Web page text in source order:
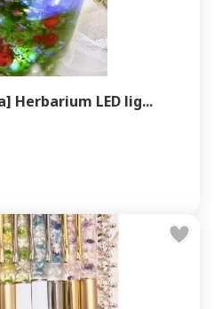
Herbarium LED lig...